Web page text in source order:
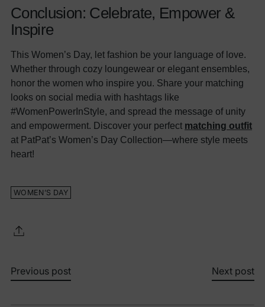
Conclusion: Celebrate, Empower &
Inspire
This Women’s Day, let fashion be your language of love.
Whether through cozy loungewear or elegant ensembles,
honor the women who inspire you. Share your matching
looks on social media with hashtags like
#WomenPowerInStyle, and spread the message of unity
and empowerment. Discover your perfect matching outfit
at PatPat’s Women’s Day Collection—where style meets
heart!
WOMEN’S DAY
Previous post Next post